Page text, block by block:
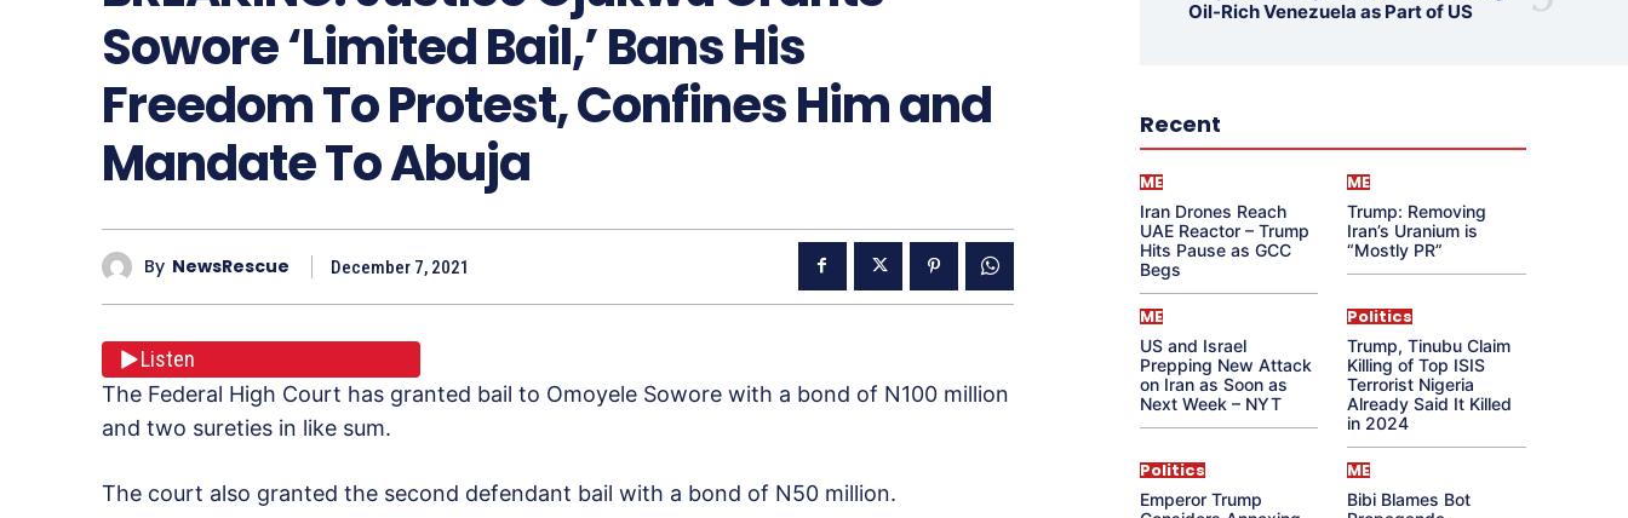
Sowore ‘Limited Bail,’ Bans His
Freedom To Protest, Confines Him and
Mandate To Abuja
By NewsRescue December 7, 2021
Listen
The Federal High Court has granted bail to Omoyele Sowore with a bond of N100 million
and two sureties in like sum.
The court also granted the second defendant bail with a bond of N50 million.
Oil-Rich Venezuela as Part of US
Recent
ME
Iran Drones Reach
UAE Reactor – Trump
Hits Pause as GCC
Begs
ME
Trump: Removing
Iran’s Uranium is
“Mostly PR”
ME
US and Israel
Prepping New Attack
on Iran as Soon as
Next Week – NYT
Politics
Trump, Tinubu Claim
Killing of Top ISIS
Terrorist Nigeria
Already Said It Killed
in 2024
Politics
Emperor Trump
ME
Bibi Blames Bot